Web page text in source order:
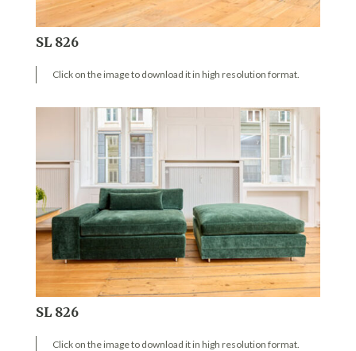
SL 826
Click on the image to download it in high resolution format.
SL 826
Click on the image to download it in high resolution format.